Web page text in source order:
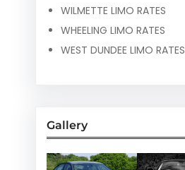
WILMETTE LIMO RATES
WHEELING LIMO RATES
WEST DUNDEE LIMO RATES
Gallery